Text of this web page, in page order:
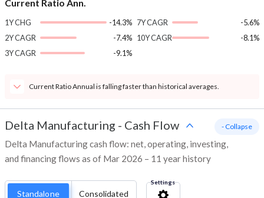
Current Ratio Ann.
1Y CHG
-14.3%
2Y CAGR
-7.4%
3Y CAGR
-9.1%
7Y CAGR
-5.6%
10Y CAGR
-8.1%
Current Ratio Annual is falling faster than historical averages.
Delta Manufacturing - Cash Flow
Delta Manufacturing cash flow: net, operating, investing,
and financing flows as of Mar 2026 – 11 year history
- Collapse
Standalone Consolidated
Settings